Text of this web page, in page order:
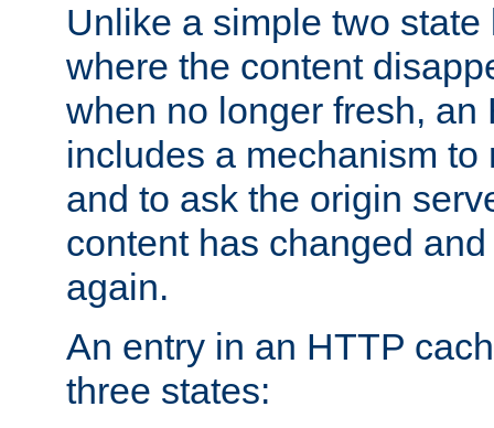
Unlike a simple two
where the content
when no longer fresh, an
includes a mechanism to
and to ask the origin
content has changed
again.
An entry in an HTTP
three states: